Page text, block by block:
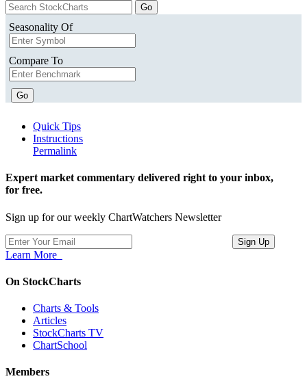
Seasonality Of
Compare To
Go
Quick Tips
Instructions
Permalink
Expert market commentary delivered right to your inbox,
for free.
Sign up for our weekly ChartWatchers Newsletter
Learn More
On StockCharts
Charts & Tools
Articles
StockCharts TV
ChartSchool
Members